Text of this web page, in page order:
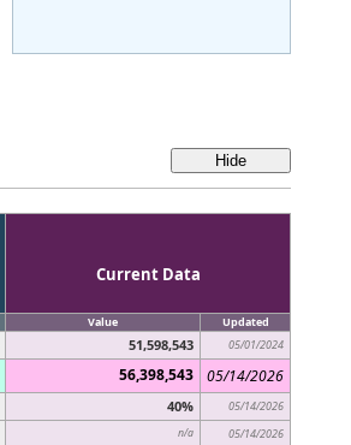
Current Data
Value Updated
51,598,543 05/01/2024
56,398,543 05/14/2026
40% 05/14/2026
n/a 05/14/2026